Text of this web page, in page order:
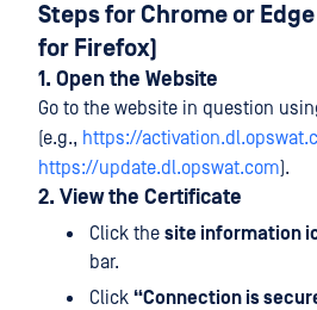
Steps for Chrome or
for Firefox)
1. Open the Website
Go to the website in question
(e.g., https://
https://update.dl.opswat.com).
2. View the Certificate
Click the site information
bar.
Click “Connection is